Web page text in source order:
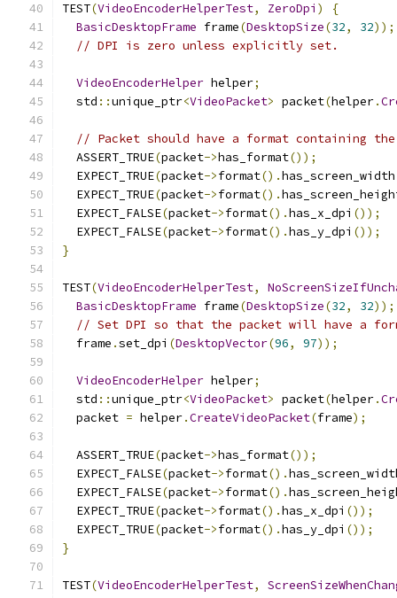
TEST(VideoEncoderHelperTest, ZeroDpi )
{
BasicDesktopFrame frame(DesktopSize(32, 32));
// DPI is zero unless explicitly set.
VideoEncoderHelper helper;
  std
::unique_ptr<VideoPacket> packet(helper.
// Packet should have a format containing
  ASSERT_TRUE
(packet->has_format());
  EXPECT_TRUE
(packet->format().has_screen_width
  EXPECT_TRUE
(packet->format().
  EXPECT_FALSE
(packet->format().has_x_dpi ());
  EXPECT_FALSE
(packet->format().has_y_dpi ());
}
TEST(VideoEncoderHelperTest,
BasicDesktopFrame frame(DesktopSize(32, 32));
// Set DPI so that the packet will have a
  frame
.set_dpi (DesktopVector(96, 97));
VideoEncoderHelper helper;
  std
::unique_ptr<VideoPacket> packet(helper.
  packet
= helper.CreateVideoPacket(frame);
  ASSERT_TRUE
(packet->has_format());
  EXPECT_FALSE
(packet->format().
  EXPECT_FALSE
(packet->format().
  EXPECT_TRUE
(packet->format().has_x_dpi ());
  EXPECT_TRUE
(packet->format().has_y_dpi ());
}
TEST(VideoEncoderHelperTest,